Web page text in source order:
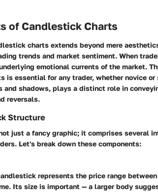
of Candlestick Charts
charts extends beyond mere
trends and market sentiment. When
emotional currents of the market.
is essential for any trader, whether novice or
and shadows, plays a distinct role in
reversals.
Structure
just a fancy graphic; it comprises several
Let's break down these components:
represents the price range
Its size is important — a larger body